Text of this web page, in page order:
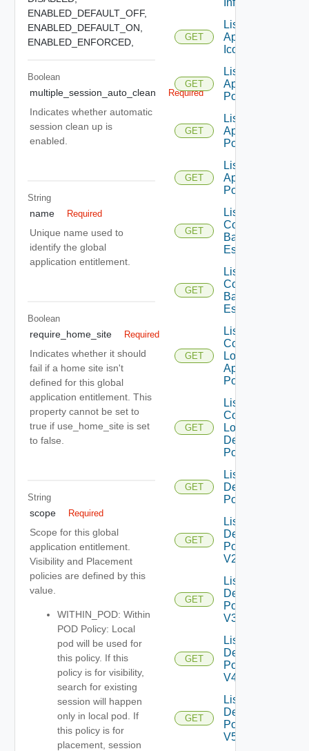
ENABLED_DEFAULT_OFF,
ENABLED_DEFAULT_ON,
ENABLED_ENFORCED,
Boolean
multiple_session_auto_clean Required
Indicates whether automatic
session clean up is
enabled.
String
name Required
Unique name used to
identify the global
application entitlement.
Boolean
require_home_site Required
Indicates whether it should
fail if a home site isn't
defined for this global
application entitlement. This
property cannot be set to
true if use_home_site is set
to false.
String
scope Required
Scope for this global
application entitlement.
Visibility and Placement
policies are defined by this
value.
WITHIN_POD: Within
POD Policy: Local
pod will be used for
this policy. If this
policy is for visibility,
search for existing
session will happen
only in local pod. If
this policy is for
placement, session
GET
List
Application
Icons
GET
List
Application
Pools
GET
List
Application
Pools V2
GET
List
Application
Pools V3
GET
List
Compatible
Backup GA
Es
GET
List
Compatible
Backup GD
Es
GET
List
Compatible
Local
Application
Pools
GET
List
Compatible
Local
Desktop
Pools
GET
List
Desktop
Pools
GET
List
Desktop
Pools
V2
GET
List
Desktop
Pools
V3
GET
List
Desktop
Pools
V4
GET
List
Desktop
Pools
V5